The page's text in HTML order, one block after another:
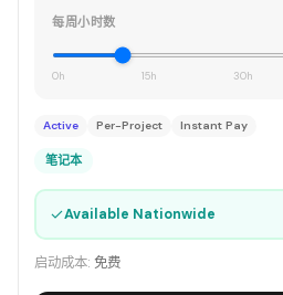
每周小时数
0h 15h 30h
Active Per-Project Instant Pay
笔记本
✓Available Nationwide
启动成本: 免费